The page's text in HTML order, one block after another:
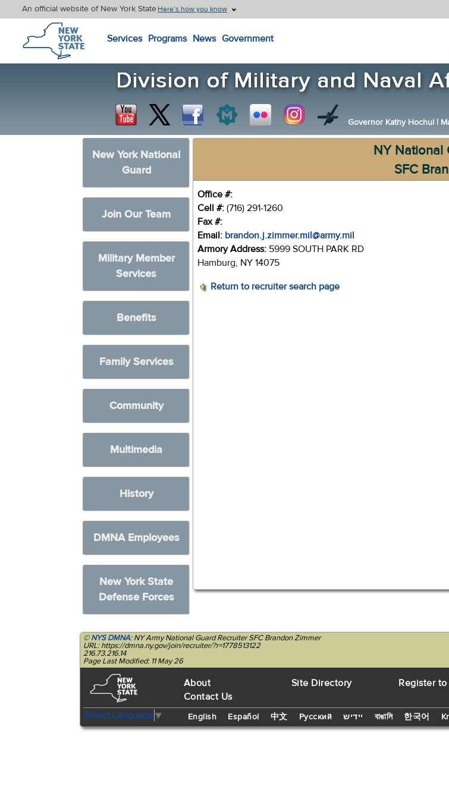
An official website of New York StateHere’s how you know
New York State Home
Services Programs News Government
Governor Kathy Hochul |
New York National
Guard
Join Our Team
Military Member
Services
Benefits
Family Services
Community
Multimedia
History
DMNA Employees
New York State
Defense Forces
NY National
SFC
Office #:
Cell #: (716) 291-1260
Fax #:
Email: brandon.j.zimmer.mil@army.mil
Armory Address: 5999 SOUTH PARK RD
Hamburg, NY 14075
Return to recruiter search page
©NYS DMNA: NY Army National Guard Recruiter SFC Brandon Zimmer
URL: https://dmna.ny.gov/join/recruiter/?r=1778513122
216.73.216.14
Page Last Modified: 11 May 26
About
Contact Us
Site Directory Register
Select Language▼ English Español 中文 Русский יידיש বাঙালি 한국어